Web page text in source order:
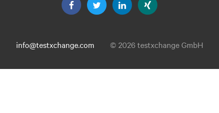
info@testxchange.com © 2026 testxchange GmbH